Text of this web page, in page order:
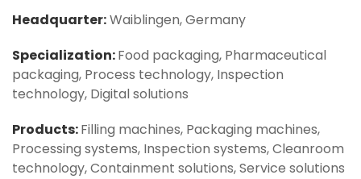
Headquarter:Waiblingen, Germany
Specialization:Food packaging, Pharmaceutical
packaging, Process technology, Inspection
technology, Digital solutions
Products:Filling machines, Packaging machines,
Processing systems, Inspection systems, Cleanroom
technology, Containment solutions, Service solutions